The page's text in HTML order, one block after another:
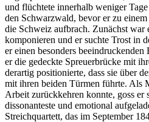
und flüchtete innerhalb weniger
den Schwarzwald, bevor er zu
die Schweiz aufbrach. Zunächst war
komponieren und er suchte Trost in
er einen besonders
er die gedeckte Spreuerbrücke mit
derartig positionierte, dass sie über
mit ihren beiden Türmen führte. Als
Arbeit zurückkehren konnte, goss er
dissonanteste und emotional
Streichquartett, das im September